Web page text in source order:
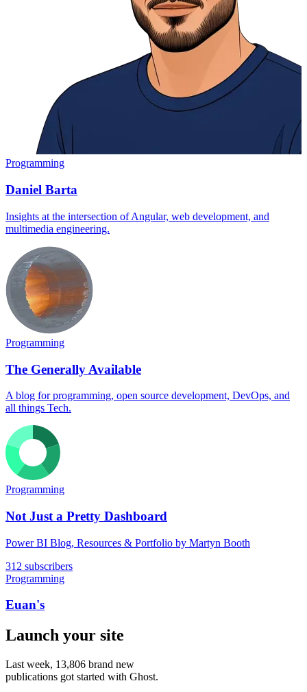
Programming
Daniel Barta
Insights at the intersection of Angular, web development, and
multimedia engineering.
Programming
The Generally Available
A blog for programming, open source development, DevOps, and
all things Tech.
Programming
Not Just a Pretty Dashboard
Power BI Blog, Resources & Portfolio by Martyn Booth
312 subscribers
Programming
Euan's
Launch your site
Last week, 13,806 brand new
publications got started with Ghost.